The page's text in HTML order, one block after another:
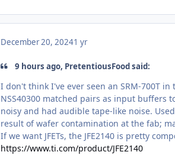
December 20, 20241 yr
9 hours ago, PretentiousFood said:
I don't think I've ever seen an SRM-700T
NSS40300 matched pairs as input buffers
noisy and had audible tape-like noise.
result of wafer contamination at the fab;
If we want JFETs, the JFE2140 is pretty
https://www.ti.com/product/JFE2140